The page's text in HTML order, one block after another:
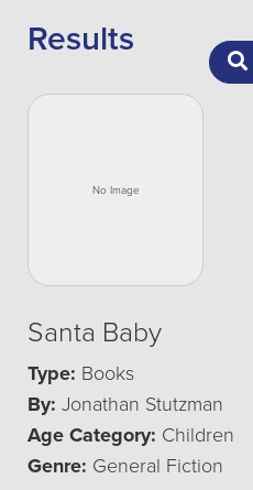
Results
Santa Baby
Type: Books
By: Jonathan Stutzman
Age Category: Children
Genre: General Fiction